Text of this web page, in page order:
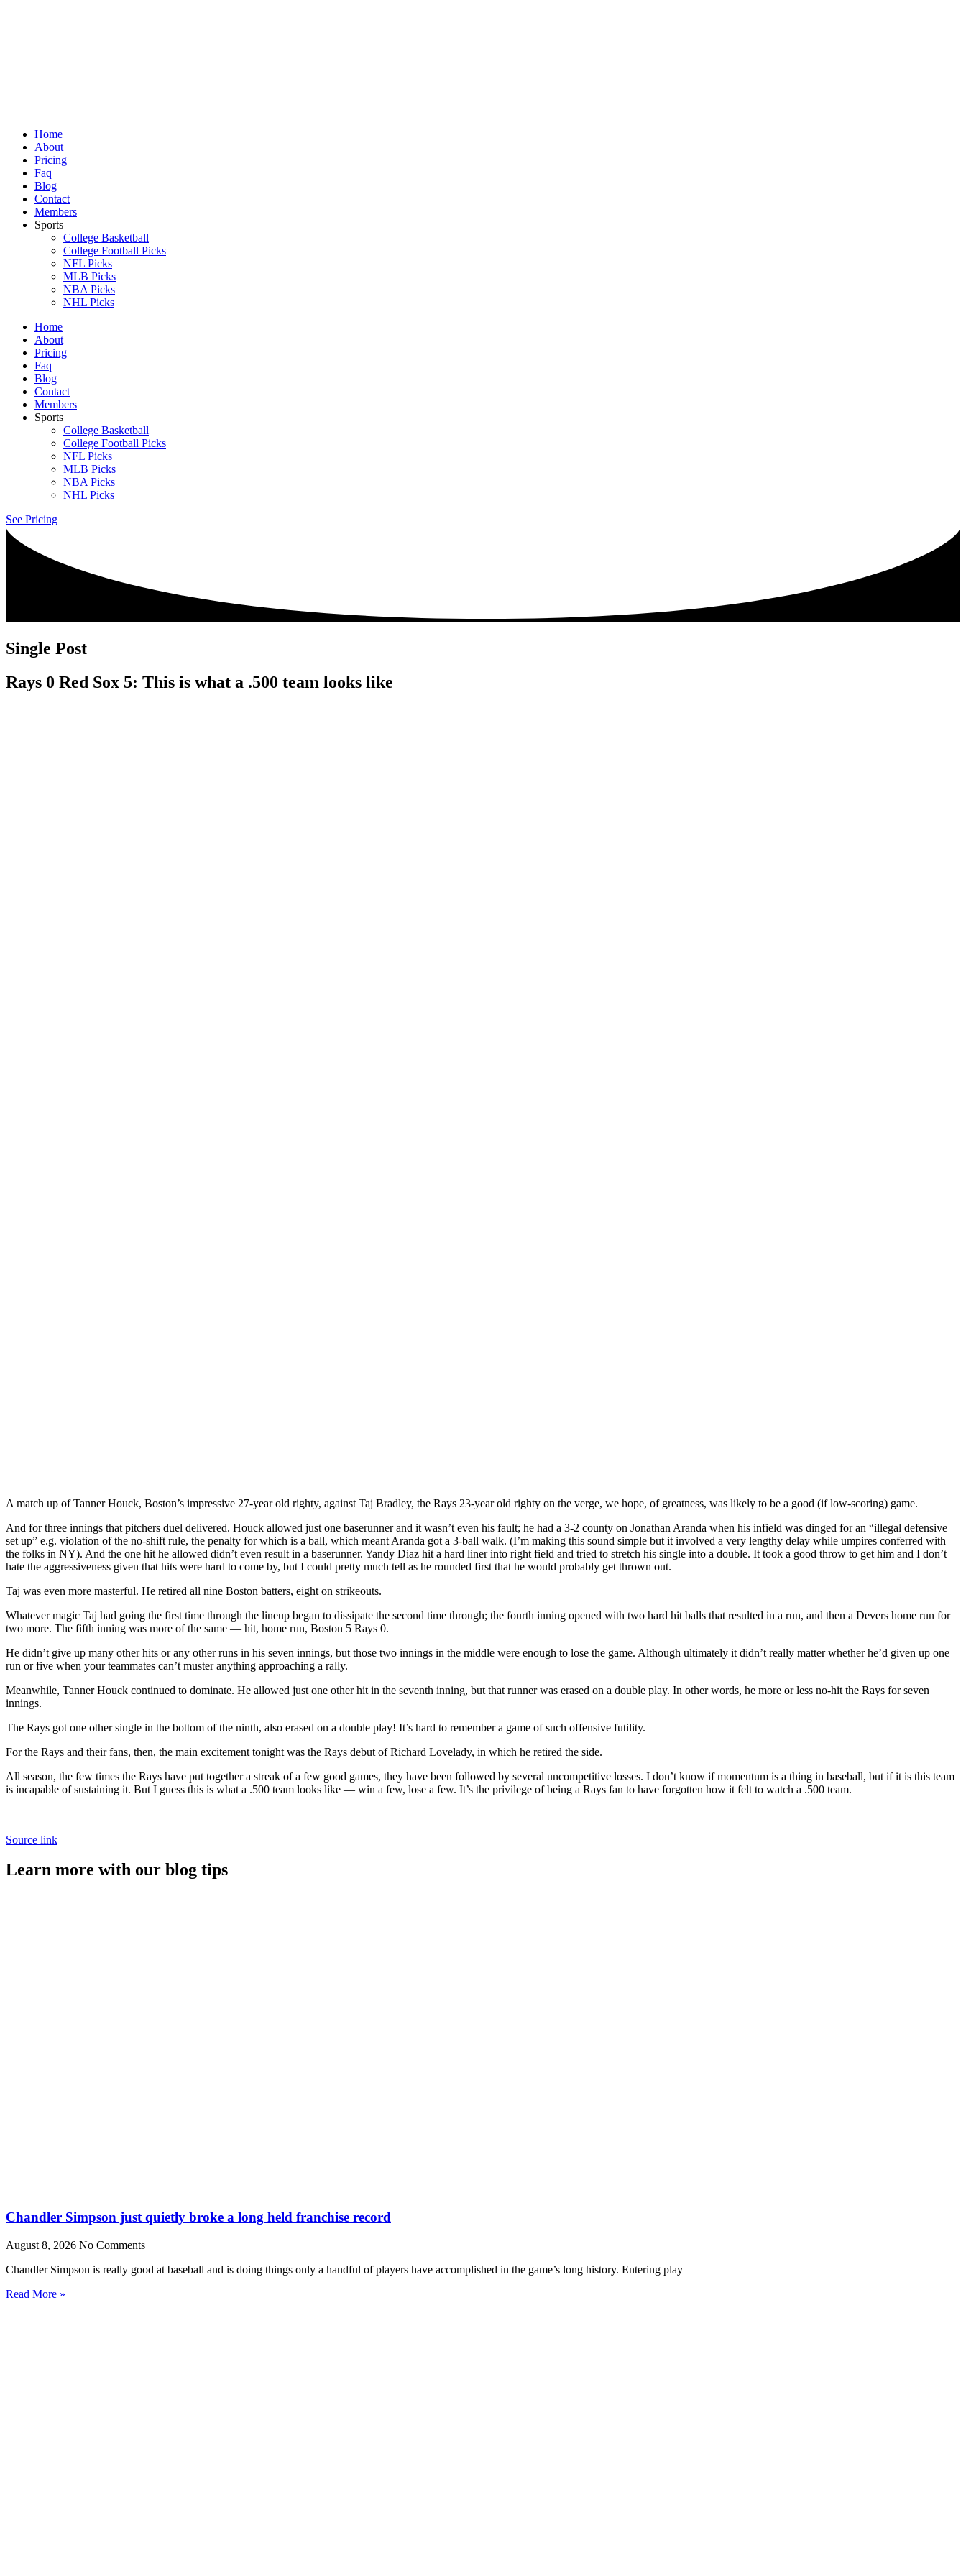
Home
About
Pricing
Faq
Blog
Contact
Members
Sports
College Basketball
College Football Picks
NFL Picks
MLB Picks
NBA Picks
NHL Picks
Home
About
Pricing
Faq
Blog
Contact
Members
Sports
College Basketball
College Football Picks
NFL Picks
MLB Picks
NBA Picks
NHL Picks
See Pricing
Single Post
Rays 0 Red Sox 5: This is what a .500 team looks like
A match up of Tanner Houck, Boston’s impressive 27-year old righty, against Taj Bradley, the Rays 23-year old righty on the verge, we hope, of greatness, was likely to be a good (if low-scoring) game.
And for three innings that pitchers duel delivered. Houck allowed just one baserunner and it wasn’t even his fault; he had a 3-2 county on Jonathan Aranda when his infield was dinged for an “illegal defensive
set up” e.g. violation of the no-shift rule, the penalty for which is a ball, which meant Aranda got a 3-ball walk. (I’m making this sound simple but it involved a very lengthy delay while umpires conferred with
the folks in NY). And the one hit he allowed didn’t even result in a baserunner. Yandy Diaz hit a hard liner into right field and tried to stretch his single into a double. It took a good throw to get him and I don’t
hate the aggressiveness given that hits were hard to come by, but I could pretty much tell as he rounded first that he would probably get thrown out.
Taj was even more masterful. He retired all nine Boston batters, eight on strikeouts.
Whatever magic Taj had going the first time through the lineup began to dissipate the second time through; the fourth inning opened with two hard hit balls that resulted in a run, and then a Devers home run for
two more. The fifth inning was more of the same — hit, home run, Boston 5 Rays 0.
He didn’t give up many other hits or any other runs in his seven innings, but those two innings in the middle were enough to lose the game. Although ultimately it didn’t really matter whether he’d given up one
run or five when your teammates can’t muster anything approaching a rally.
Meanwhile, Tanner Houck continued to dominate. He allowed just one other hit in the seventh inning, but that runner was erased on a double play. In other words, he more or less no-hit the Rays for seven
innings.
The Rays got one other single in the bottom of the ninth, also erased on a double play! It’s hard to remember a game of such offensive futility.
For the Rays and their fans, then, the main excitement tonight was the Rays debut of Richard Lovelady, in which he retired the side.
All season, the few times the Rays have put together a streak of a few good games, they have been followed by several uncompetitive losses. I don’t know if momentum is a thing in baseball, but if it is this team
is incapable of sustaining it. But I guess this is what a .500 team looks like — win a few, lose a few. It’s the privilege of being a Rays fan to have forgotten how it felt to watch a .500 team.
Source link
Learn more with our blog tips
Chandler Simpson just quietly broke a long held franchise record
August 8, 2026 No Comments
Chandler Simpson is really good at baseball and is doing things only a handful of players have accomplished in the game’s long history. Entering play
Read More »